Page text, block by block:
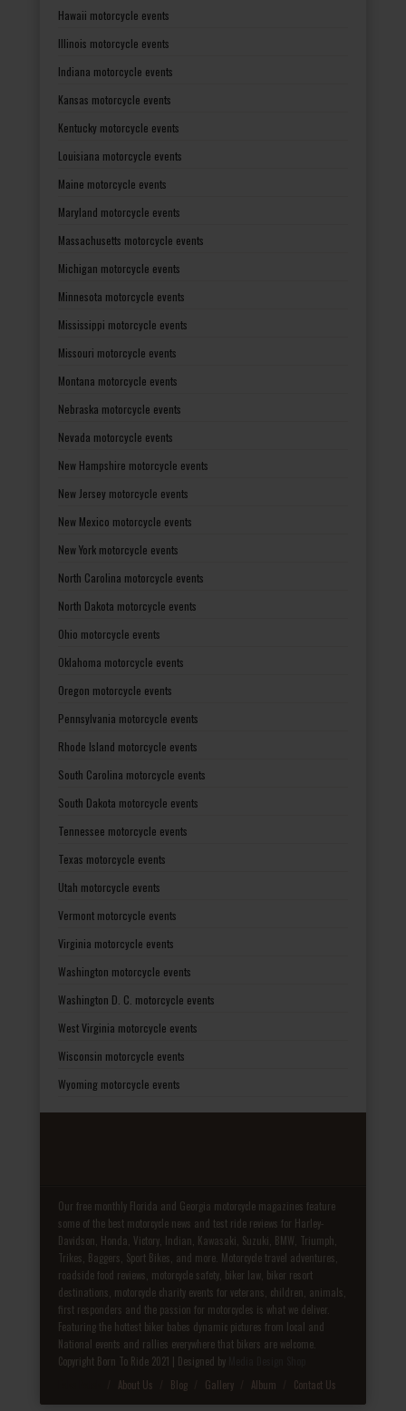
Hawaii motorcycle events
Illinois motorcycle events
Indiana motorcycle events
Kansas motorcycle events
Kentucky motorcycle events
Louisiana motorcycle events
Maine motorcycle events
Maryland motorcycle events
Massachusetts motorcycle events
Michigan motorcycle events
Minnesota motorcycle events
Mississippi motorcycle events
Missouri motorcycle events
Montana motorcycle events
Nebraska motorcycle events
Nevada motorcycle events
New Hampshire motorcycle events
New Jersey motorcycle events
New Mexico motorcycle events
New York motorcycle events
North Carolina motorcycle events
North Dakota motorcycle events
Ohio motorcycle events
Oklahoma motorcycle events
Oregon motorcycle events
Pennsylvania motorcycle events
Rhode Island motorcycle events
South Carolina motorcycle events
South Dakota motorcycle events
Tennessee motorcycle events
Texas motorcycle events
Utah motorcycle events
Vermont motorcycle events
Virginia motorcycle events
Washington motorcycle events
Washington D. C. motorcycle events
West Virginia motorcycle events
Wisconsin motorcycle events
Wyoming motorcycle events
Our free monthly Florida and Georgia motorcycle magazines feature
some of the best motorcycle news and test ride reviews for Harley-
Davidson, Honda, Victory, Indian, Kawasaki, Suzuki, BMW, Triumph,
Trikes, Baggers, Sport Bikes, and more. Motorcycle travel adventures,
roadside food reviews, motorcycle safety, biker law, biker resort
destinations, motorcycle charity events for veterans, children, animals,
first responders and the passion for motorcycles is what we deliver.
Featuring the hottest biker babes dynamic pictures from local and
National events and rallies everywhere that bikers are welcome.
Copyright Born To Ride 2021 | Designed by
About Us Blog Gallery Album Contact Us